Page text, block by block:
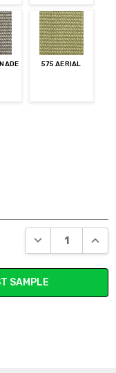
575 AERIAL
DECREASE
SAMPLE